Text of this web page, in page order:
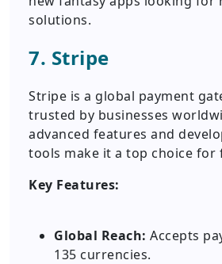
solutions.
7. Stripe
Stripe is a global payment
trusted by businesses
advanced features and
tools make it a top choice for
Key Features:
Global Reach: Accepts
135 currencies.